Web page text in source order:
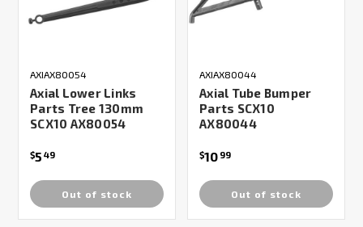
AXIAX80054
Axial Lower Links
Parts Tree 130mm
SCX10 AX80054
$5 49
Out of stock
AXIAX80044
Axial Tube Bumper
Parts SCX10
AX80044
$10 99
Out of stock